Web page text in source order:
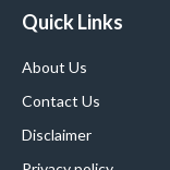
Quick Links
About Us
Contact Us
Disclaimer